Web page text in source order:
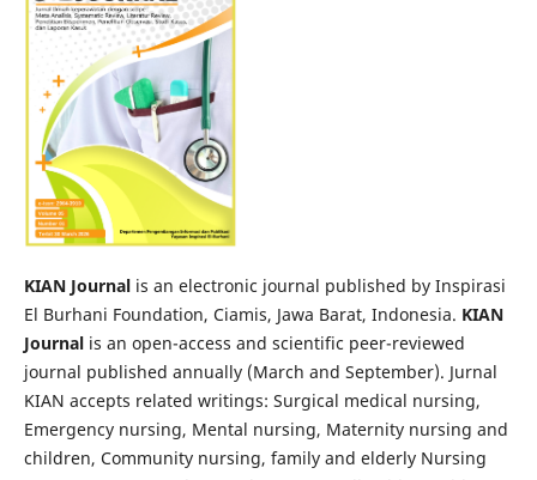
KIAN Journalis an electronic journal published by Inspirasi
El Burhani Foundation, Ciamis, Jawa Barat, Indonesia. KIAN
Journalis an open-access and scientific peer-reviewed
journal published annually (March and September). Jurnal
KIAN accepts related writings: Surgical medical nursing,
Emergency nursing, Mental nursing, Maternity nursing and
children, Community nursing, family and elderly Nursing